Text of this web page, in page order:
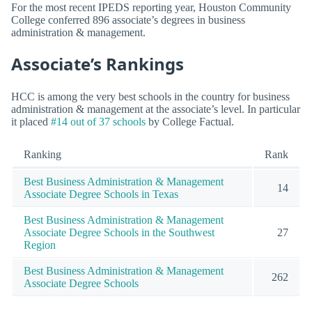
For the most recent IPEDS reporting year, Houston Community
College conferred 896 associate’s degrees in business
administration & management.
Associate’s Rankings
HCC is among the very best schools in the country for business
administration & management at the associate’s level. In particular
it placed #14 out of 37 schools by College Factual.
Ranking Rank
Best Business Administration & Management
Associate Degree Schools in Texas
14
Best Business Administration & Management
Associate Degree Schools in the Southwest
Region
27
Best Business Administration & Management
Associate Degree Schools
262